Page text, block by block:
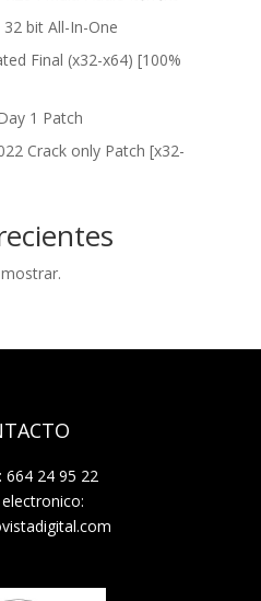
bit All-In-One
Final (x32-x64) [100%
1 Patch
Crack only Patch [x32-
664 24 95 22